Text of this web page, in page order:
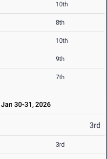
10th
8th
10th
9th
7th
Jan 30-31, 2026
3rd
3rd